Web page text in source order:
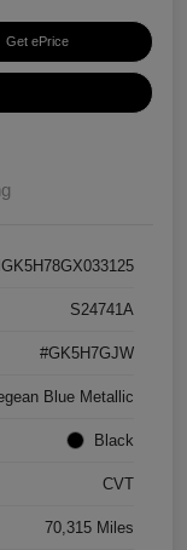
Get ePrice
S24741A
#GK5H7GJW
Blue Metallic
Black
CVT
70,315 Miles